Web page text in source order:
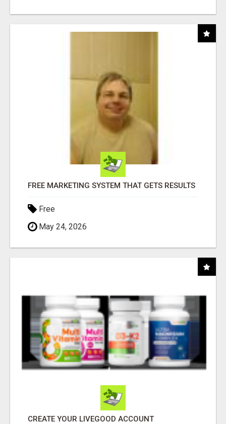
FREE MARKETING SYSTEM THAT GETS RESULTS
Free
May 24, 2026
CREATE YOUR LIVEGOOD ACCOUNT